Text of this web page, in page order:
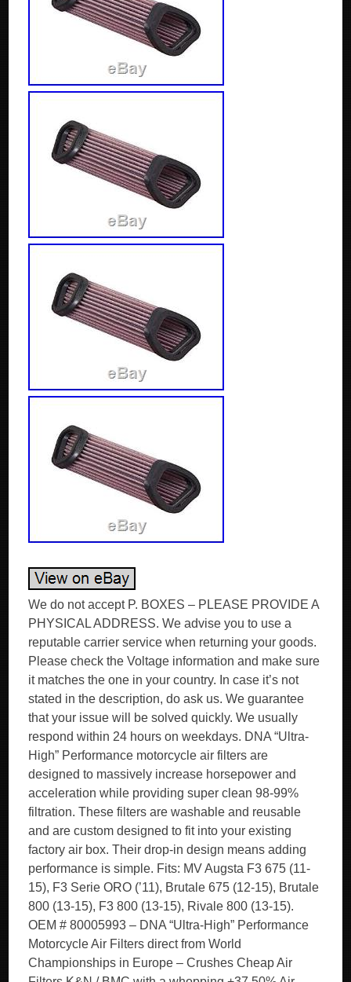
We do not accept P. BOXES – PLEASE PROVIDE A
PHYSICAL ADDRESS. We advise you to use a
reputable carrier service when returning your goods.
Please check the Voltage information and make sure
it matches the one in your country. In case it’s not
stated in the description, do ask us. We guarantee
that your issue will be solved quickly. We usually
respond within 24 hours on weekdays. DNA “Ultra-
High” Performance motorcycle air filters are
designed to massively increase horsepower and
acceleration while providing super clean 98-99%
filtration. These filters are washable and reusable
and are custom designed to fit into your existing
factory air box. Their drop-in design means adding
performance is simple. Fits: MV Augsta F3 675 (11-
15), F3 Serie ORO (’11), Brutale 675 (12-15), Brutale
800 (13-15), F3 800 (13-15), Rivale 800 (13-15).
OEM # 80005993 – DNA “Ultra-High” Performance
Motorcycle Air Filters direct from World
Championships in Europe – Crushes Cheap Air